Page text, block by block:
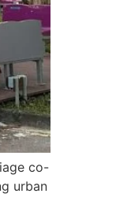
co-
urban